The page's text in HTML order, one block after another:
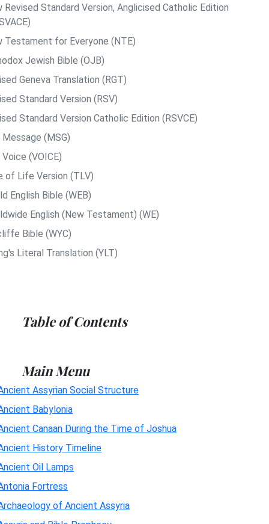
Revised Standard Version, Anglicised Catholic Edition
Testament for Everyone (NTE)
Jewish Bible (OJB)
Geneva Translation (RGT)
Standard Version (RSV)
Standard Version Catholic Edition (RSVCE)
(MSG)
(VOICE)
of Life Version (TLV)
English Bible (WEB)
English (New Testament) (WE)
Bible (WYC)
Literal Translation (YLT)
Table of Contents
Main Menu
Assyrian Social Structure
Babylonia
Canaan During the Time of Joshua
History Timeline
Oil Lamps
Fortress
of Ancient Assyria